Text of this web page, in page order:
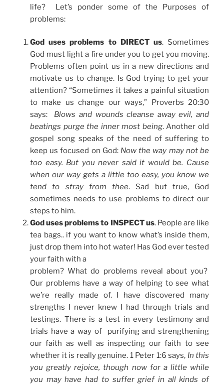
life? Let’s ponder some of the Purposes of
problems:
God uses problems to DIRECT us. Sometimes
God must light a fire under you to get you moving.
Problems often point us in a new directions and
motivate us to change. Is God trying to get your
attention? “Sometimes it takes a painful situation
to make us change our ways,” Proverbs 20:30
says: Blows and wounds cleanse away evil, and
beatings purge the inner most being. Another old
gospel song speaks of the need of suffering to
keep us focused on God: Now the way may not be
too easy. But you never said it would be. Cause
when our way gets a little too easy, you know we
tend to stray from thee. Sad but true, God
sometimes needs to use problems to direct our
steps to him.
God uses problems to INSPECT us. People are like
tea bags.. if you want to know what’s inside them,
just drop them into hot water! Has God ever tested
your faith with a
problem? What do problems reveal about you?
Our problems have a way of helping to see what
we’re really made of. I have discovered many
strengths I never knew I had through trials and
testings. There is a test in every testimony and
trials have a way of purifying and strengthening
our faith as well as inspecting our faith to see
whether it is really genuine. 1 Peter 1:6 says, In this
you greatly rejoice, though now for a little while
you may have had to suffer grief in all kinds of